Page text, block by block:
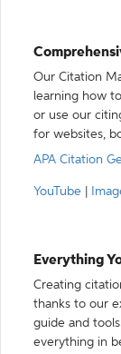
Our Citation
learning how
or use our
for websites,
APA Citation
YouTube
Everything
Creating
thanks to our
guide and
everything in